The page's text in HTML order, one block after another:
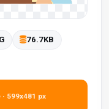
76.7KB
· 599x481 px